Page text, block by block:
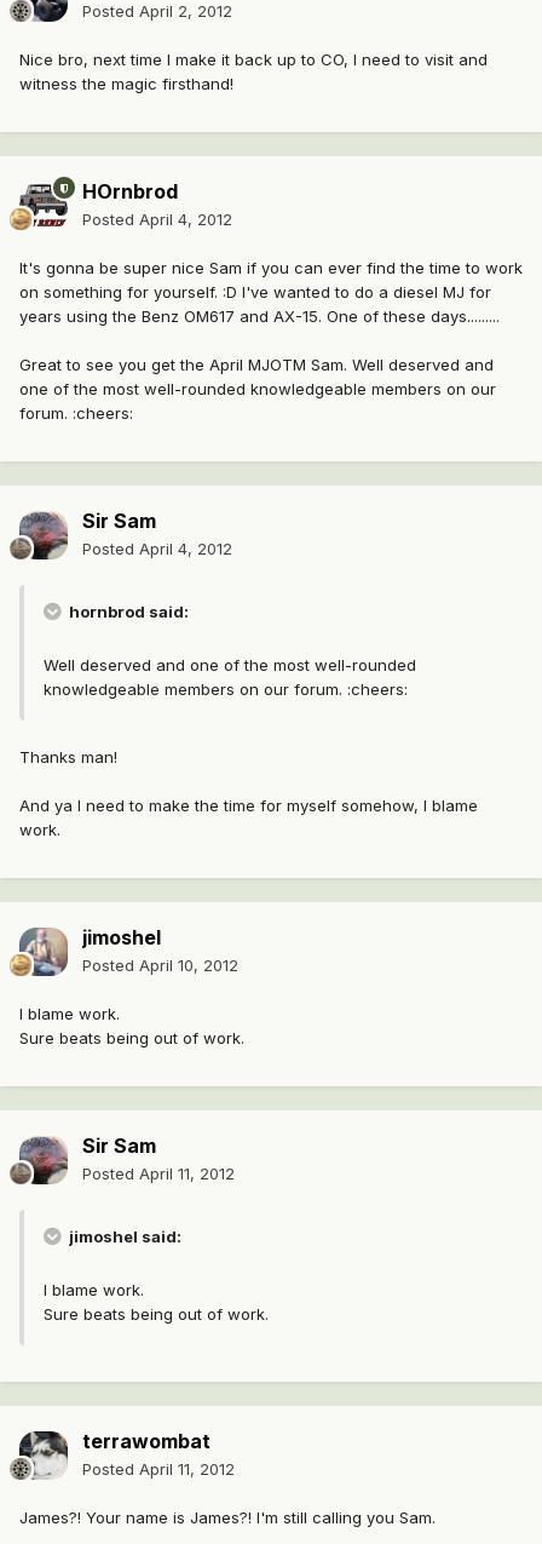
Posted April 2, 2012
Nice bro, next time I make it back up to CO, I need to visit and
witness the magic firsthand!
HOrnbrod
Posted April 4, 2012
It's gonna be super nice Sam if you can ever find the time to work
on something for yourself. :D I've wanted to do a diesel MJ for
years using the Benz OM617 and AX-15. One of these days.........
Great to see you get the April MJOTM Sam. Well deserved and
one of the most well-rounded knowledgeable members on our
forum. :cheers:
Sir Sam
Posted April 4, 2012
hornbrod said:
Well deserved and one of the most well-rounded
knowledgeable members on our forum. :cheers:
Thanks man!
And ya I need to make the time for myself somehow, I blame
work.
jimoshel
Posted April 10, 2012
I blame work.
Sure beats being out of work.
Sir Sam
Posted April 11, 2012
jimoshel said:
I blame work.
Sure beats being out of work.
terrawombat
Posted April 11, 2012
James?! Your name is James?! I'm still calling you Sam.